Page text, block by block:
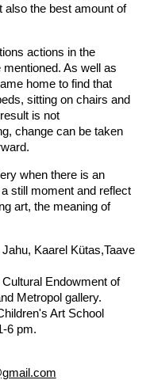
also the best amount of
actions in the
As well as
home to find that
sitting on chairs and
is not
change can be taken
when there is an
still moment and reflect
art, the meaning of
Kaarel Kütas,Taave
Endowment of
Metropol gallery.
Art School
6 pm.